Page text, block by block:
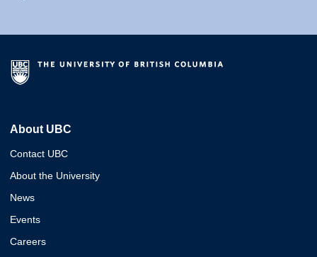
About UBC
Contact UBC
About the University
News
Events
Careers